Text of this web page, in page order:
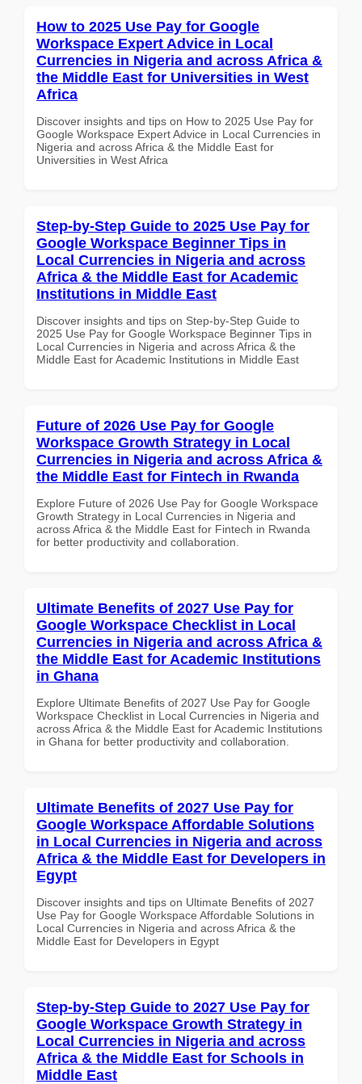
How to 2025 Use Pay for Google
Workspace Expert Advice in Local
Currencies in Nigeria and across Africa &
the Middle East for Universities in West
Africa
Discover insights and tips on How to 2025 Use Pay for
Google Workspace Expert Advice in Local Currencies in
Nigeria and across Africa & the Middle East for
Universities in West Africa
Step-by-Step Guide to 2025 Use Pay for
Google Workspace Beginner Tips in
Local Currencies in Nigeria and across
Africa & the Middle East for Academic
Institutions in Middle East
Discover insights and tips on Step-by-Step Guide to
2025 Use Pay for Google Workspace Beginner Tips in
Local Currencies in Nigeria and across Africa & the
Middle East for Academic Institutions in Middle East
Future of 2026 Use Pay for Google
Workspace Growth Strategy in Local
Currencies in Nigeria and across Africa &
the Middle East for Fintech in Rwanda
Explore Future of 2026 Use Pay for Google Workspace
Growth Strategy in Local Currencies in Nigeria and
across Africa & the Middle East for Fintech in Rwanda
for better productivity and collaboration.
Ultimate Benefits of 2027 Use Pay for
Google Workspace Checklist in Local
Currencies in Nigeria and across Africa &
the Middle East for Academic Institutions
in Ghana
Explore Ultimate Benefits of 2027 Use Pay for Google
Workspace Checklist in Local Currencies in Nigeria and
across Africa & the Middle East for Academic Institutions
in Ghana for better productivity and collaboration.
Ultimate Benefits of 2027 Use Pay for
Google Workspace Affordable Solutions
in Local Currencies in Nigeria and across
Africa & the Middle East for Developers in
Egypt
Discover insights and tips on Ultimate Benefits of 2027
Use Pay for Google Workspace Affordable Solutions in
Local Currencies in Nigeria and across Africa & the
Middle East for Developers in Egypt
Step-by-Step Guide to 2027 Use Pay for
Google Workspace Growth Strategy in
Local Currencies in Nigeria and across
Africa & the Middle East for Schools in
Middle East